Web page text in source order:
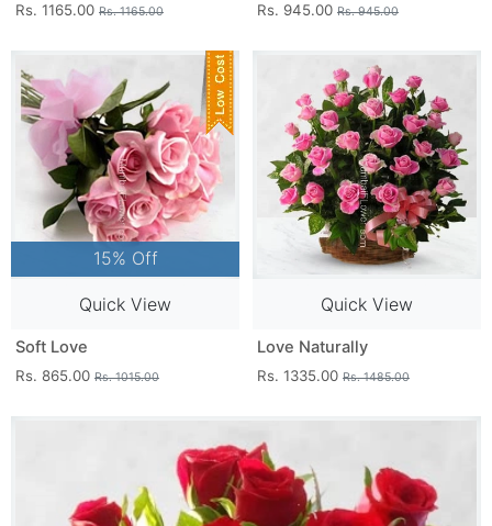
Rs. 1165.00 Rs. 1165.00 Rs. 945.00 Rs. 945.00
15% Off
Quick View
Soft Love
Rs. 865.00 Rs. 1015.00
Quick View
Love Naturally
Rs. 1335.00 Rs. 1485.00